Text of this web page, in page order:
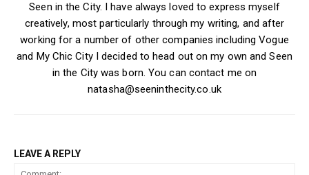
Seen in the City. I have always loved to express myself
creatively, most particularly through my writing, and after
working for a number of other companies including Vogue
and My Chic City I decided to head out on my own and Seen
in the City was born. You can contact me on
natasha@seeninthecity.co.uk
LEAVE A REPLY